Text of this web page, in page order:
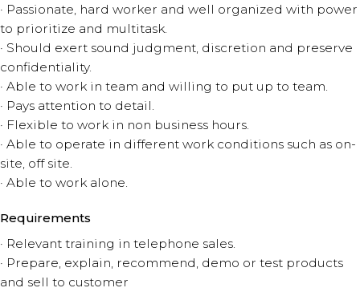
· Passionate, hard worker and well organized with power
to prioritize and multitask.
· Should exert sound judgment, discretion and preserve
confidentiality.
· Able to work in team and willing to put up to team.
· Pays attention to detail.
· Flexible to work in non business hours.
· Able to operate in different work conditions such as on-
site, off site.
· Able to work alone.
Requirements
· Relevant training in telephone sales.
· Prepare, explain, recommend, demo or test products
and sell to customer